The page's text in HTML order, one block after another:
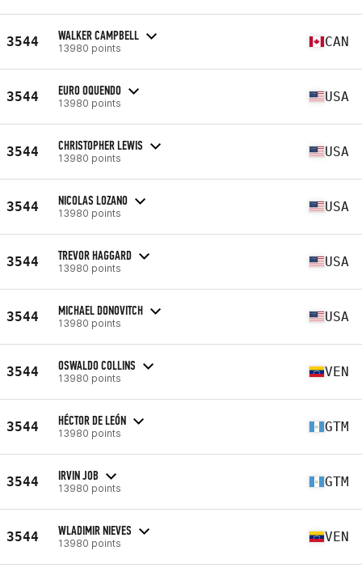
3544 WALKER CAMPBELL
13980 points CAN
3544 EURO OQUENDO
13980 points USA
3544 CHRISTOPHER LEWIS
13980 points USA
3544 NICOLAS LOZANO
13980 points USA
3544 TREVOR HAGGARD
13980 points USA
3544 MICHAEL DONOVITCH
13980 points USA
3544 OSWALDO COLLINS
13980 points VEN
3544 HÉCTOR DE LEÓN
13980 points GTM
3544 IRVIN JOB
13980 points GTM
3544 WLADIMIR NIEVES
13980 points VEN